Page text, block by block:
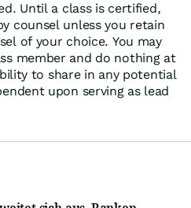
Until a class is certified,
counsel unless you retain
of your choice. You may
member and do nothing at
to share in any potential
upon serving as lead